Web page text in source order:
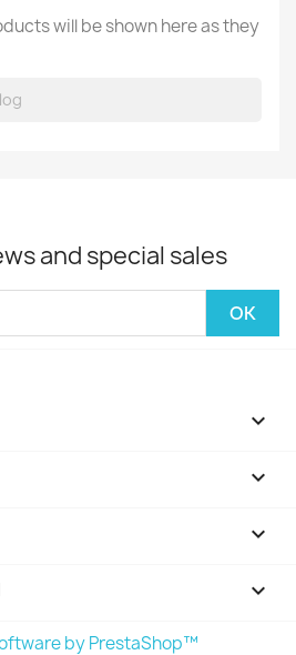
will be shown here as they
and special sales



keyboard_arrow_down
by PrestaShop™